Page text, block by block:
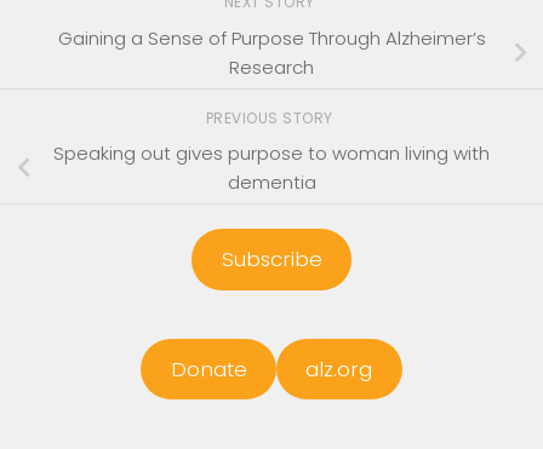
Gaining a Sense of Purpose Through Alzheimer’s
Research
PREVIOUS STORY
Speaking out gives purpose to woman living with
dementia
Subscribe
Donate alz.org